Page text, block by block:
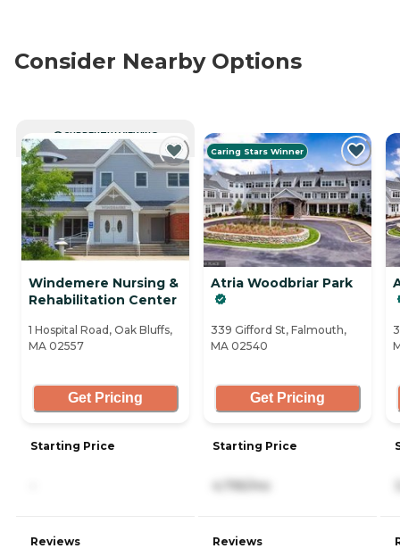
Consider Nearby Options
CURRENTLY VIEWING
Windemere Nursing &
Rehabilitation Center
1 Hospital Road, Oak Bluffs,
MA 02557
Get Pricing
Starting Price
Reviews
Caring Stars Winner
Atria Woodbriar Park
339 Gifford St, Falmouth,
MA 02540
Get Pricing
Starting Price
4,795/mo
Reviews